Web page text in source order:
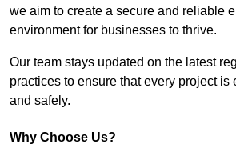
we aim to create a secure and reliable
environment for businesses to thrive.
Our team stays updated on the latest
practices to ensure that every project is
and safely.
Why Choose Us?